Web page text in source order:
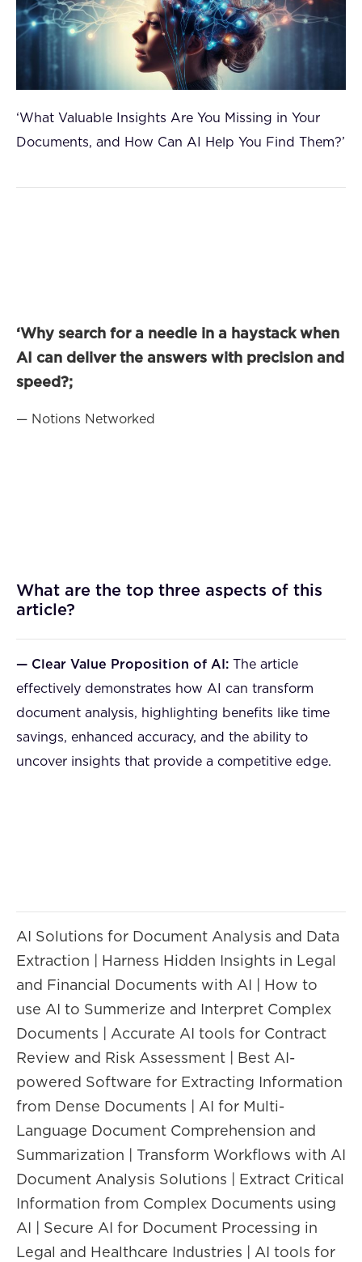
‘What Valuable Insights Are You Missing in Your
Documents, and How Can AI Help You Find Them?’
‘Why search for a needle in a haystack when
AI can deliver the answers with precision and
speed?;
— Notions Networked
What are the top three aspects of this
article?
— Clear Value Proposition of AI: The article
effectively demonstrates how AI can transform
document analysis, highlighting benefits like time
savings, enhanced accuracy, and the ability to
uncover insights that provide a competitive edge.
AI Solutions for Document Analysis and Data
Extraction | Harness Hidden Insights in Legal
and Financial Documents with AI | How to
use AI to Summerize and Interpret Complex
Documents | Accurate AI tools for Contract
Review and Risk Assessment | Best AI-
powered Software for Extracting Information
from Dense Documents | AI for Multi-
Language Document Comprehension and
Summarization | Transform Workflows with AI
Document Analysis Solutions | Extract Critical
Information from Complex Documents using
AI | Secure AI for Document Processing in
Legal and Healthcare Industries | AI tools for